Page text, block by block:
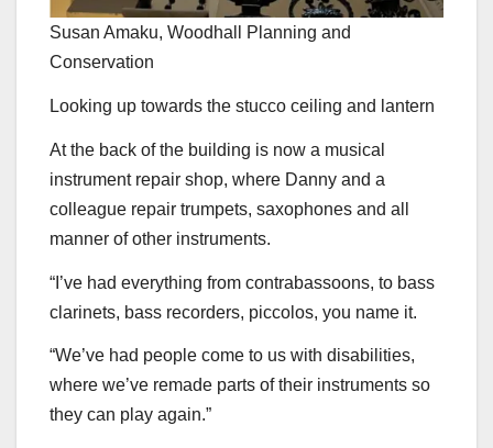
Susan Amaku, Woodhall Planning and
Conservation
Looking up towards the stucco ceiling and lantern
At the back of the building is now a musical
instrument repair shop, where Danny and a
colleague repair trumpets, saxophones and all
manner of other instruments.
“I’ve had everything from contrabassoons, to bass
clarinets, bass recorders, piccolos, you name it.
“We’ve had people come to us with disabilities,
where we’ve remade parts of their instruments so
they can play again.”